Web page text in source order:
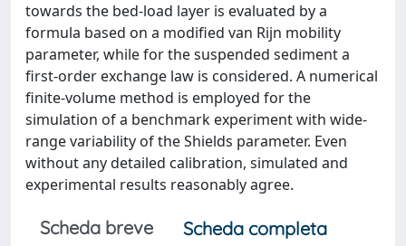
towards the bed-load layer is evaluated by a
formula based on a modified van Rijn mobility
parameter, while for the suspended sediment a
first-order exchange law is considered. A numerical
finite-volume method is employed for the
simulation of a benchmark experiment with wide-
range variability of the Shields parameter. Even
without any detailed calibration, simulated and
experimental results reasonably agree.
Scheda breve
Scheda completa